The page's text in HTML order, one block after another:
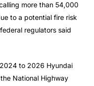
more than 54,000
to a potential fire risk
regulators said
to 2026 Hyundai
National Highway